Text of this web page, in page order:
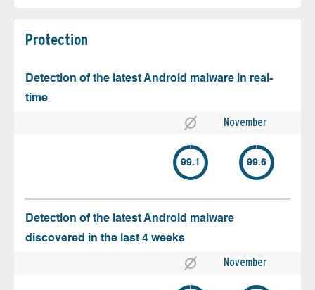
Protection
Detection of the latest Android malware in real-
time
November
99.1 99.6
Detection of the latest Android malware
discovered in the last 4 weeks
November